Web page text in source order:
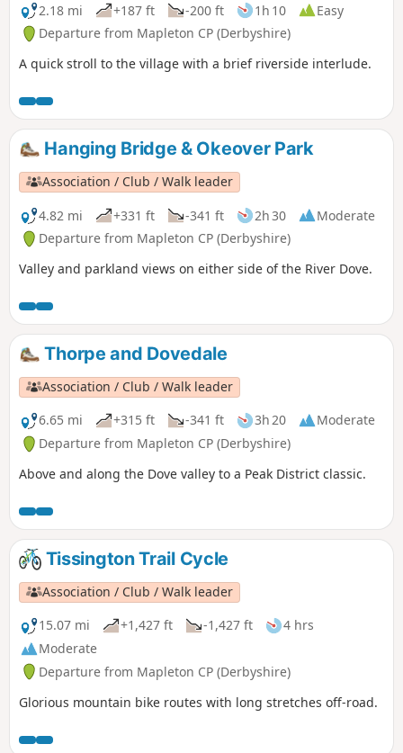
2.18 mi
+187 ft -200 ft 1h 10
Easy
Departure from Mapleton CP (Derbyshire)
A quick stroll to the village with a brief riverside interlude.
Hanging Bridge & Okeover Park
Association / Club / Walk leader
4.82 mi
+331 ft -341 ft 2h 30
Moderate
Departure from Mapleton CP (Derbyshire)
Valley and parkland views on either side of the River Dove.
Thorpe and Dovedale
Association / Club / Walk leader
6.65 mi
+315 ft -341 ft 3h 20
Moderate
Departure from Mapleton CP (Derbyshire)
Above and along the Dove valley to a Peak District classic.
Tissington Trail Cycle
Association / Club / Walk leader
15.07 mi
+1,427 ft -1,427 ft
4 hrs
Moderate
Departure from Mapleton CP (Derbyshire)
Glorious mountain bike routes with long stretches off-road.